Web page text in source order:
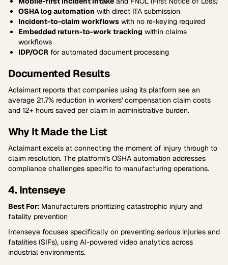
OSHA log automation with direct ITA submission
Incident-to-claim workflows with no re-keying required
Embedded return-to-work tracking within claims
workflows
IDP/OCR for automated document processing
Documented Results
Aclaimant reports that companies using its platform see an
average 21.7% reduction in workers' compensation claim costs
and 12+ hours saved per claim in administrative burden.
Why It Made the List
Aclaimant excels at connecting the moment of injury through to
claim resolution. The platform's OSHA automation addresses
compliance challenges specific to manufacturing operations.
4. Intenseye
Best For: Manufacturers prioritizing catastrophic injury and
fatality prevention
Intenseye focuses specifically on preventing serious injuries and
fatalities (SIFs), using AI-powered video analytics across
industrial environments.